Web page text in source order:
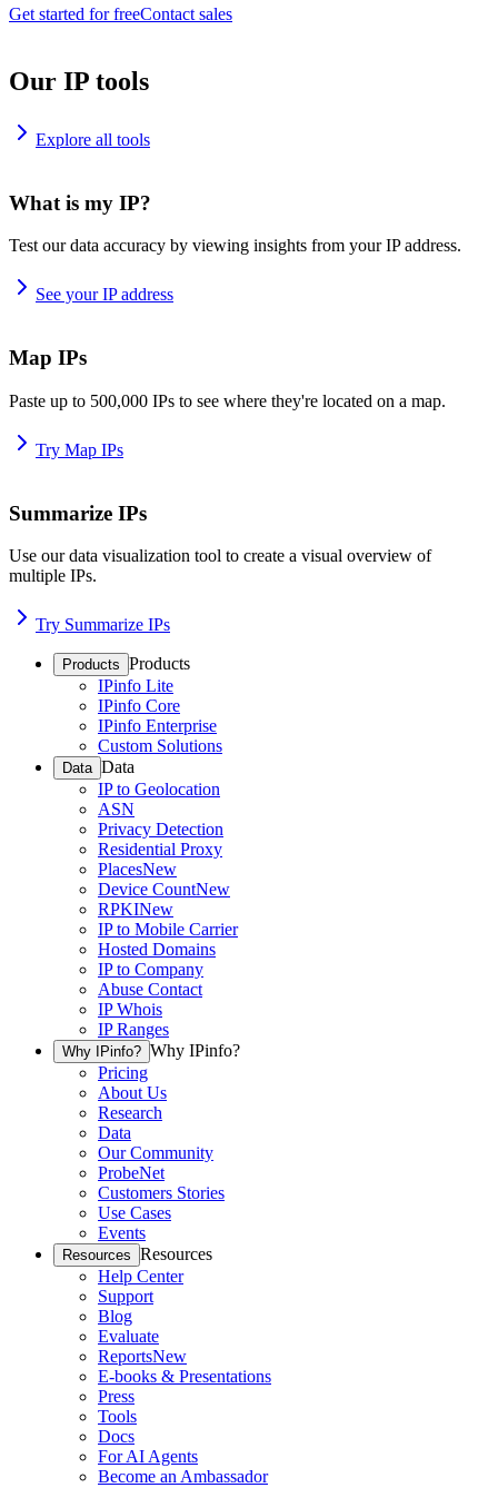
Get started for freeContact sales
Our IP tools
Explore all tools
What is my IP?
Test our data accuracy by viewing insights from your IP address.
See your IP address
Map IPs
Paste up to 500,000 IPs to see where they're located on a map.
Try Map IPs
Summarize IPs
Use our data visualization tool to create a visual overview of
multiple IPs.
Try Summarize IPs
Products Products
IPinfo Lite
IPinfo Core
IPinfo Enterprise
Custom Solutions
Data Data
IP to Geolocation
ASN
Privacy Detection
Residential Proxy
PlacesNew
Device CountNew
RPKINew
IP to Mobile Carrier
Hosted Domains
IP to Company
Abuse Contact
IP Whois
IP Ranges
Why IPinfo? Why IPinfo?
Pricing
About Us
Research
Data
Our Community
ProbeNet
Customers Stories
Use Cases
Events
Resources Resources
Help Center
Support
Blog
Evaluate
ReportsNew
E-books & Presentations
Press
Tools
Docs
For AI Agents
Become an Ambassador